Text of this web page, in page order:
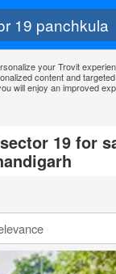
your Trovit
content and
will enjoy an improved
19 for